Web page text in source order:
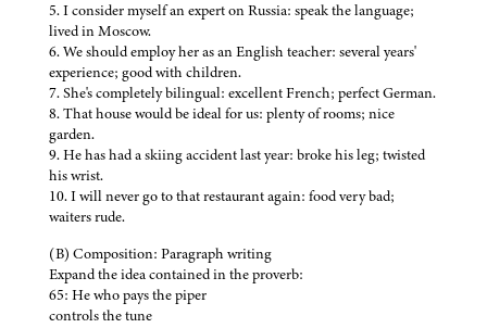
5. I consider myself an expert on Russia: speak the language;
lived in Moscow.
6. We should employ her as an English teacher: several years'
experience; good with children.
7. She's completely bilingual: excellent French; perfect German.
8. That house would be ideal for us: plenty of rooms; nice
garden.
9. He has had a skiing accident last year: broke his leg; twisted
his wrist.
10. I will never go to that restaurant again: food very bad;
waiters rude.
(B) Composition: Paragraph writing
Expand the idea contained in the proverb:
65: He who pays the piper
controls the tune